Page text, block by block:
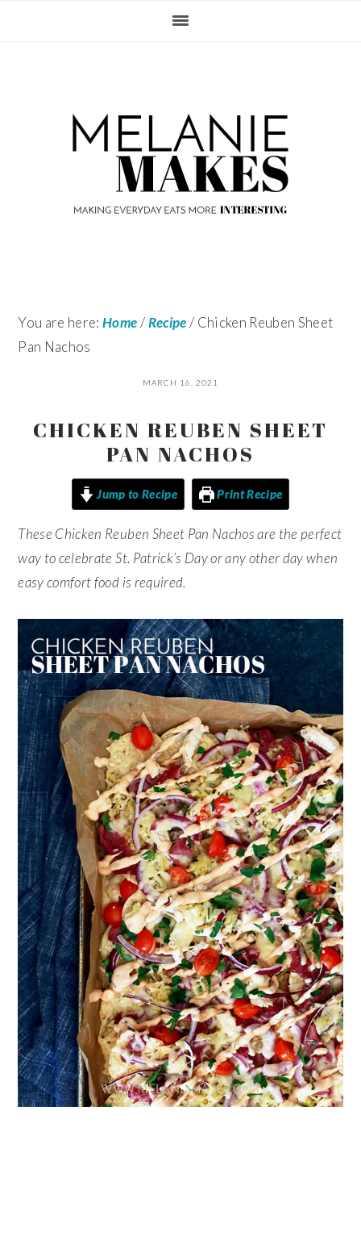
You are here:Home/Recipe/ Chicken Reuben Sheet
Pan Nachos
MARCH 16, 2021
CHICKEN REUBEN SHEET
PAN NACHOS
Jump to Recipe Print Recipe
These Chicken Reuben Sheet Pan Nachos are the perfect
way to celebrate St. Patrick’s Day or any other day when
easy comfort food is required.